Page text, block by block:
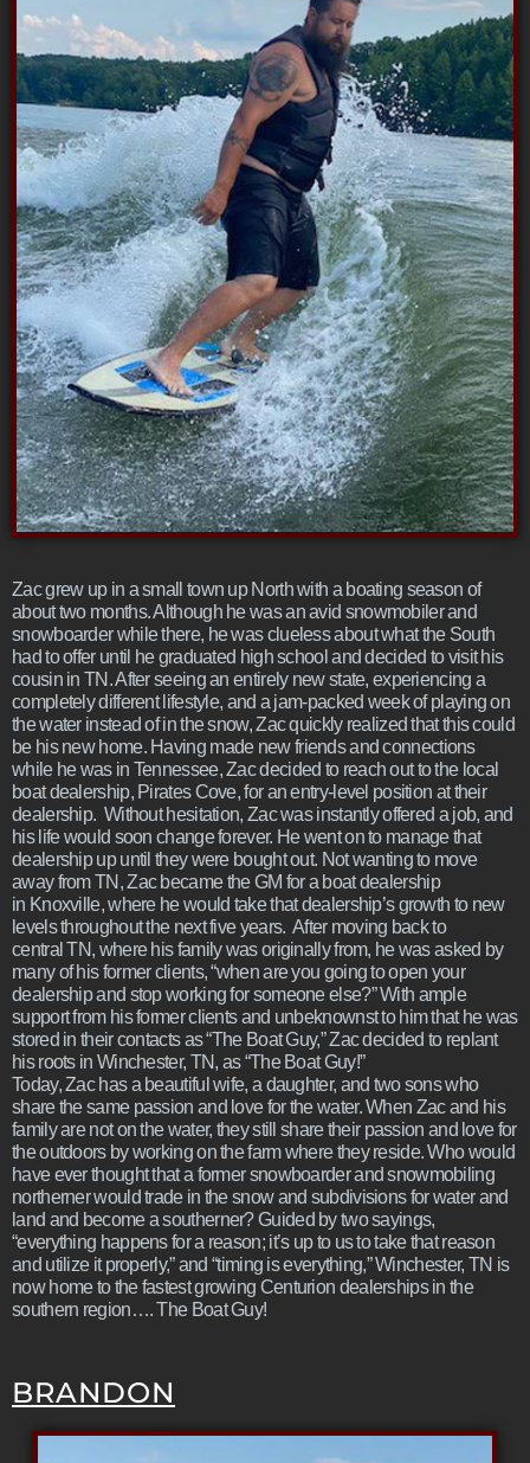
Zac grew up in a small town up North with a boating season of
about two months. Although he was an avid snowmobiler and
snowboarder while there, he was clueless about what the South
had to offer until he graduated high school and decided to visit his
cousin in TN. After seeing an entirely new state, experiencing a
completely different lifestyle, and a jam-packed week of playing on
the water instead of in the snow, Zac quickly realized that this could
be his new home. Having made new friends and connections
while he was in Tennessee, Zac decided to reach out to the local
boat dealership, Pirates Cove, for an entry-level position at their
dealership. Without hesitation, Zac was instantly offered a job, and
his life would soon change forever. He went on to manage that
dealership up until they were bought out. Not wanting to move
away from TN, Zac became the GM for a boat dealership
in Knoxville, where he would take that dealership’s growth to new
levels throughout the next five years. After moving back to
central TN, where his family was originally from, he was asked by
many of his former clients, “when are you going to open your
dealership and stop working for someone else?” With ample
support from his former clients and unbeknownst to him that he was
stored in their contacts as “The Boat Guy,” Zac decided to replant
his roots in Winchester, TN, as “The Boat Guy!”
Today, Zac has a beautiful wife, a daughter, and two sons who
share the same passion and love for the water. When Zac and his
family are not on the water, they still share their passion and love for
the outdoors by working on the farm where they reside. Who would
have ever thought that a former snowboarder and snowmobiling
northerner would trade in the snow and subdivisions for water and
land and become a southerner? Guided by two sayings,
“everything happens for a reason; it’s up to us to take that reason
and utilize it properly,” and “timing is everything,” Winchester, TN is
now home to the fastest growing Centurion dealerships in the
southern region…. The Boat Guy!
BRANDON